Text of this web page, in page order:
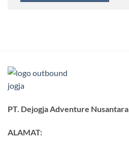
PT. Dejogja Adventure Nusantara
ALAMAT: